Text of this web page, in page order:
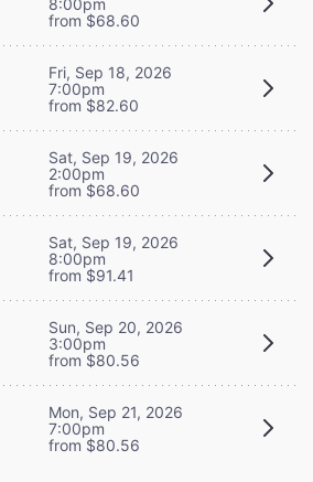
from $68.60
Fri, Sep 18, 2026
7:00pm
from $82.60
Sat, Sep 19, 2026
2:00pm
from $68.60
Sat, Sep 19, 2026
8:00pm
from $91.41
Sun, Sep 20, 2026
3:00pm
from $80.56
Mon, Sep 21, 2026
7:00pm
from $80.56